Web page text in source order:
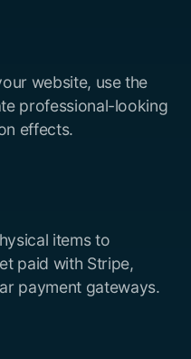
website, use the
professional-looking
effects.
items to
paid with Stripe,
payment gateways.